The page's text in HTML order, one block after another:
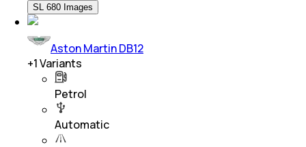
SL 680 Images
Aston Martin DB12
+1Variants
Petrol
Automatic